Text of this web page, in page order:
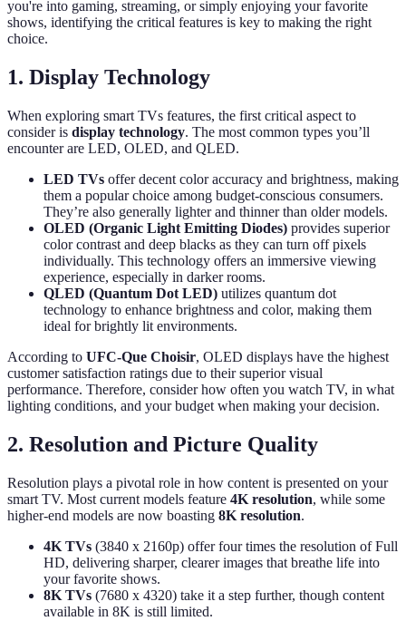
you're into gaming, streaming, or simply enjoying your favorite
shows, identifying the critical features is key to making the right
choice.
1. Display Technology
When exploring smart TVs features, the first critical aspect to
consider is display technology. The most common types you’ll
encounter are LED, OLED, and QLED.
LED TVs offer decent color accuracy and brightness, making
them a popular choice among budget-conscious consumers.
They’re also generally lighter and thinner than older models.
OLED (Organic Light Emitting Diodes) provides superior
color contrast and deep blacks as they can turn off pixels
individually. This technology offers an immersive viewing
experience, especially in darker rooms.
QLED (Quantum Dot LED) utilizes quantum dot
technology to enhance brightness and color, making them
ideal for brightly lit environments.
According to UFC-Que Choisir, OLED displays have the highest
customer satisfaction ratings due to their superior visual
performance. Therefore, consider how often you watch TV, in what
lighting conditions, and your budget when making your decision.
2. Resolution and Picture Quality
Resolution plays a pivotal role in how content is presented on your
smart TV. Most current models feature 4K resolution, while some
higher-end models are now boasting 8K resolution.
4K TVs (3840 x 2160p) offer four times the resolution of Full
HD, delivering sharper, clearer images that breathe life into
your favorite shows.
8K TVs (7680 x 4320) take it a step further, though content
available in 8K is still limited.